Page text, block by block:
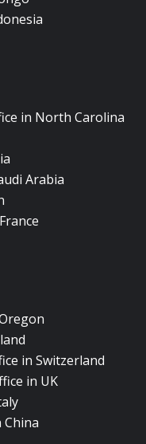
in North Carolina
Arabia
in Switzerland
in UK
China